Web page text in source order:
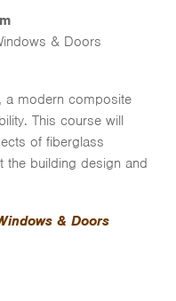
& Doors
a modern composite
This course will
of fiberglass
the building design and
& Doors